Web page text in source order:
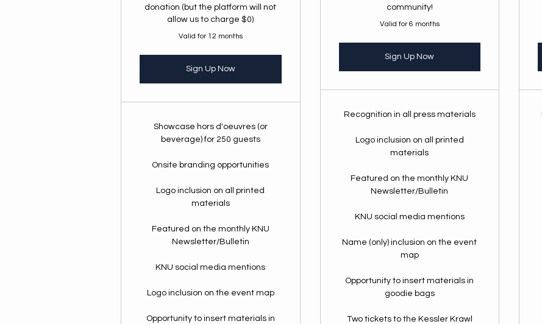
donation (but the platform will not
allow us to charge $0)
Valid for 12 months
Sign Up Now
Showcase hors d'oeuvres (or
beverage) for 250 guests
Onsite branding opportunities
Logo inclusion on all printed
materials
Featured on the monthly KNU
Newsletter/Bulletin
KNU social media mentions
Logo inclusion on the event map
Opportunity to insert materials in
community!
Valid for 6 months
Sign Up Now
Recognition in all press materials
Logo inclusion on all printed
materials
Featured on the monthly KNU
Newsletter/Bulletin
KNU social media mentions
Name (only) inclusion on the event
map
Opportunity to insert materials in
goodie bags
Two tickets to the Kessler Krawl